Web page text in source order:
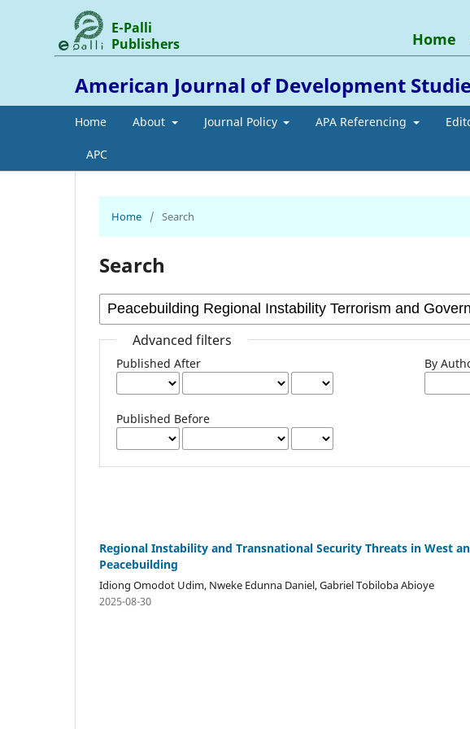
American Journal of Development
Home About Journal Policy APA Referencing
APC
E-Palli
Publishers
Home
Home / Search
Search
Advanced filters
Published After
Published Before
By
Regional Instability and Transnational Security Threats in West
Peacebuilding
Idiong Omodot Udim, Nweke Edunna Daniel, Gabriel Tobiloba Abioye
2025-08-30